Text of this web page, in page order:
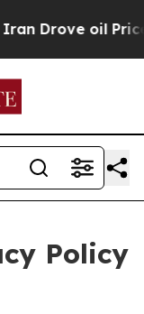
oil Prices
Policy